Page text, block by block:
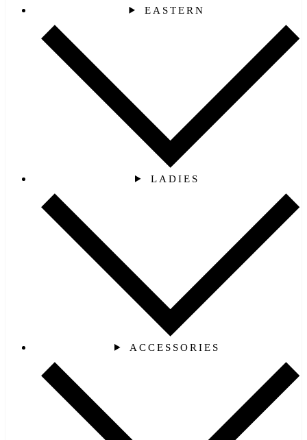
EASTERN‎
LADIES
ACCESSORIES